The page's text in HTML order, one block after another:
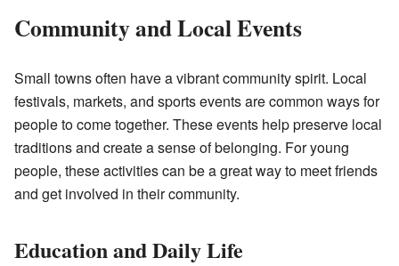
Community and Local Events
Small towns often have a vibrant community spirit. Local
festivals, markets, and sports events are common ways for
people to come together. These events help preserve local
traditions and create a sense of belonging. For young
people, these activities can be a great way to meet friends
and get involved in their community.
Education and Daily Life